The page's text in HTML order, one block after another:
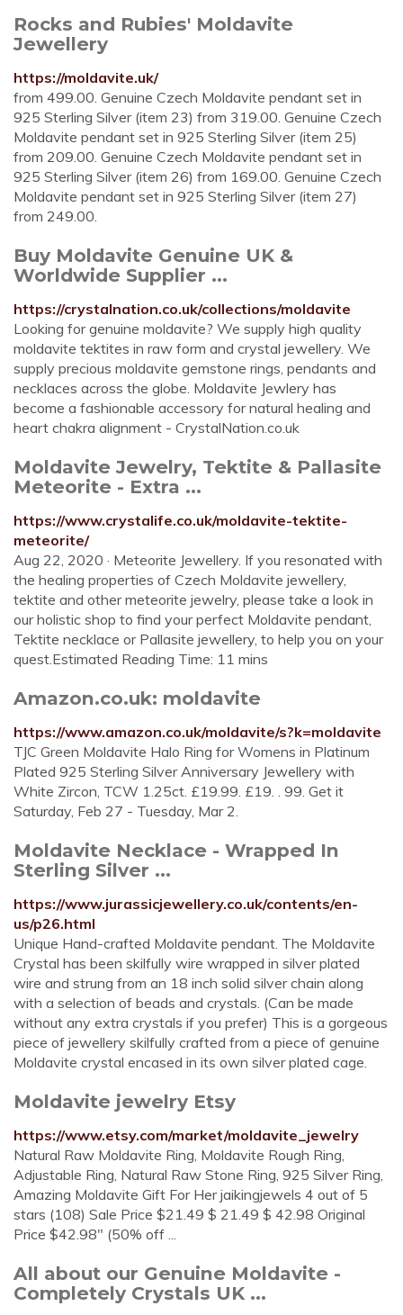
Rocks and Rubies' Moldavite
Jewellery
https://moldavite.uk/
from 499.00. Genuine Czech Moldavite pendant set in
925 Sterling Silver (item 23) from 319.00. Genuine Czech
Moldavite pendant set in 925 Sterling Silver (item 25)
from 209.00. Genuine Czech Moldavite pendant set in
925 Sterling Silver (item 26) from 169.00. Genuine Czech
Moldavite pendant set in 925 Sterling Silver (item 27)
from 249.00.
Buy Moldavite Genuine UK &
Worldwide Supplier ...
https://crystalnation.co.uk/collections/moldavite
Looking for genuine moldavite? We supply high quality
moldavite tektites in raw form and crystal jewellery. We
supply precious moldavite gemstone rings, pendants and
necklaces across the globe. Moldavite Jewlery has
become a fashionable accessory for natural healing and
heart chakra alignment - CrystalNation.co.uk
Moldavite Jewelry, Tektite & Pallasite
Meteorite - Extra ...
https://www.crystalife.co.uk/moldavite-tektite-
meteorite/
Aug 22, 2020 · Meteorite Jewellery. If you resonated with
the healing properties of Czech Moldavite jewellery,
tektite and other meteorite jewelry, please take a look in
our holistic shop to find your perfect Moldavite pendant,
Tektite necklace or Pallasite jewellery, to help you on your
quest.Estimated Reading Time: 11 mins
Amazon.co.uk: moldavite
https://www.amazon.co.uk/moldavite/s?k=moldavite
TJC Green Moldavite Halo Ring for Womens in Platinum
Plated 925 Sterling Silver Anniversary Jewellery with
White Zircon, TCW 1.25ct. £19.99. £19. . 99. Get it
Saturday, Feb 27 - Tuesday, Mar 2.
Moldavite Necklace - Wrapped In
Sterling Silver ...
https://www.jurassicjewellery.co.uk/contents/en-
us/p26.html
Unique Hand-crafted Moldavite pendant. The Moldavite
Crystal has been skilfully wire wrapped in silver plated
wire and strung from an 18 inch solid silver chain along
with a selection of beads and crystals. (Can be made
without any extra crystals if you prefer) This is a gorgeous
piece of jewellery skilfully crafted from a piece of genuine
Moldavite crystal encased in its own silver plated cage.
Moldavite jewelry Etsy
https://www.etsy.com/market/moldavite_jewelry
Natural Raw Moldavite Ring, Moldavite Rough Ring,
Adjustable Ring, Natural Raw Stone Ring, 925 Silver Ring,
Amazing Moldavite Gift For Her jaikingjewels 4 out of 5
stars (108) Sale Price $21.49 $ 21.49 $ 42.98 Original
Price $42.98" (50% off ...
All about our Genuine Moldavite -
Completely Crystals UK ...